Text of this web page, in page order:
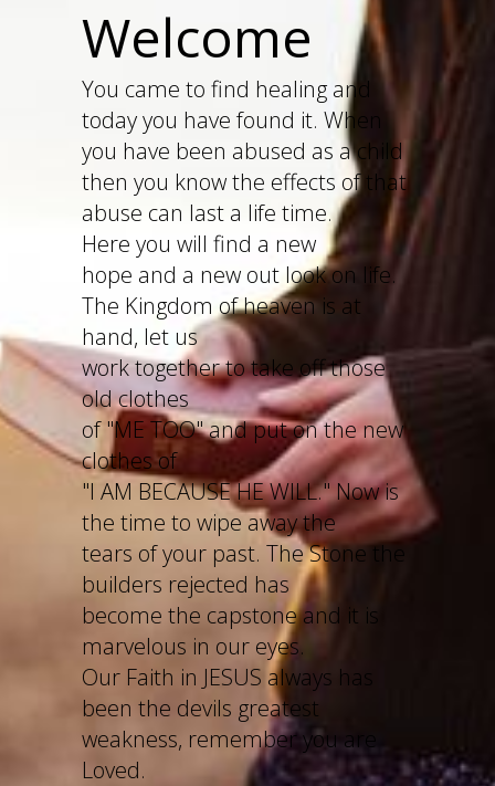
Welcome
You came to find healing and
today you have found it. When
you have been abused as a child
then you know the effects of that
abuse can last a life time.
Here you will find a new
hope and a new out look on life.
The Kingdom of heaven is at
hand, let us
work together to take off those
old clothes
of "ME TOO" and put on the new
clothes of
"I AM BECAUSE HE WILL." Now is
the time to wipe away the
tears of your past. The Stone the
builders rejected has
become the capstone and it is
marvelous in our eyes.
Our Faith in JESUS always has
been the devils greatest
weakness, remember you are
Loved.